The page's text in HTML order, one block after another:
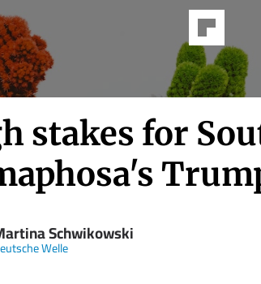
stakes for
Schwikowski
Welle